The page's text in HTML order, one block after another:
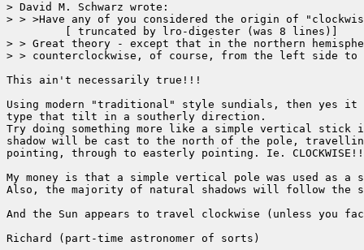
> David M. Schwarz wrote:
> > >Have any of you considered the origin of
> > Great theory - except that in the northern
> > counterclockwise, of course, from the left side
This ain't necessarily true!!!
Using modern "traditional" style sundials, then yes it
type that tilt in a southerly direction.
Try doing something more like a simple vertical stick
shadow will be cast to the north of the pole,
pointing, through to easterly pointing. Ie. CLOCKWISE!!
My money is that a simple vertical pole was used as
Also, the majority of natural shadows will follow the
And the Sun appears to travel clockwise (unless you
Richard (part-time astronomer of sorts)